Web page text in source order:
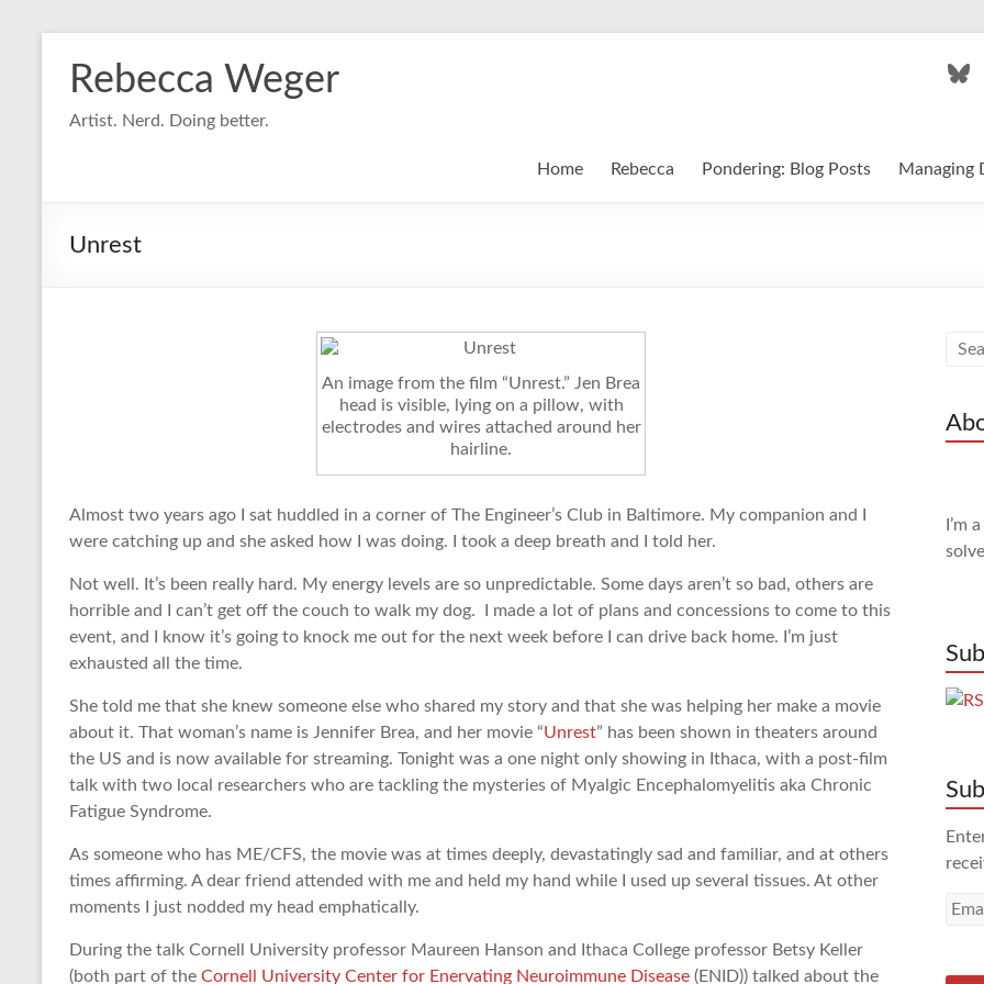
contentRebecca Weger
Artist. Nerd. Doing better.
Home Rebecca Pondering: Blog Posts Managing
Unrest
An image from the film “Unrest.” Jen Brea
head is visible, lying on a pillow, with
electrodes and wires attached around her
hairline.
Almost two years ago I sat huddled in a corner of The Engineer’s Club in Baltimore. My companion and I
were catching up and she asked how I was doing. I took a deep breath and I told her.
Not well. It’s been really hard. My energy levels are so unpredictable. Some days aren’t so bad, others are
horrible and I can’t get off the couch to walk my dog. I made a lot of plans and concessions to come to this
event, and I know it’s going to knock me out for the next week before I can drive back home. I’m just
exhausted all the time.
She told me that she knew someone else who shared my story and that she was helping her make a movie
about it. That woman’s name is Jennifer Brea, and her movie “Unrest” has been shown in theaters around
the US and is now available for streaming. Tonight was a one night only showing in Ithaca, with a post-film
talk with two local researchers who are tackling the mysteries of Myalgic Encephalomyelitis aka Chronic
Fatigue Syndrome.
As someone who has ME/CFS, the movie was at times deeply, devastatingly sad and familiar, and at others
times affirming. A dear friend attended with me and held my hand while I used up several tissues. At other
moments I just nodded my head emphatically.
During the talk Cornell University professor Maureen Hanson and Ithaca College professor Betsy Keller
(both part of the Cornell University Center for Enervating Neuroimmune Disease (ENID)) talked about the
I’m